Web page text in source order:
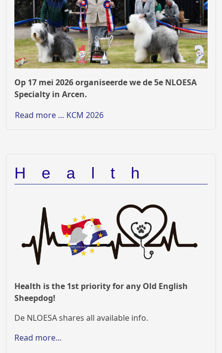
Op 17 mei 2026 organiseerde we de 5e NLOESA
Specialty in Arcen.
Read more … KCM 2026
Health
Health is the 1st priority for any Old English
Sheepdog!
De NLOESA shares all available info.
Read more...